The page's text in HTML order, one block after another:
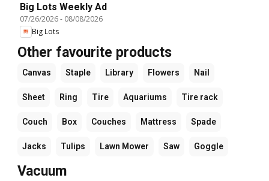
Big Lots Weekly Ad
07/26/2026- 08/08/2026
Big Lots
Other favourite products
Canvas Staple Library Flowers Nail
Sheet Ring Tire Aquariums Tire rack
Couch Box Couches Mattress Spade
Jacks Tulips Lawn Mower Saw Goggle
Vacuum